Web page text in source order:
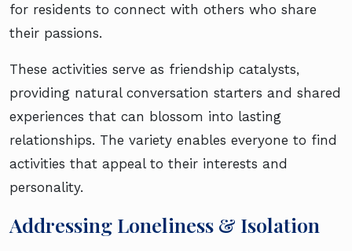
for residents to connect with others who share
their passions.
These activities serve as friendship catalysts,
providing natural conversation starters and shared
experiences that can blossom into lasting
relationships. The variety enables everyone to find
activities that appeal to their interests and
personality.
Addressing Loneliness & Isolation